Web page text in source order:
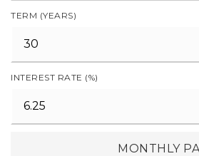
TERM (YEARS)
INTEREST RATE (%)
MONTHLY